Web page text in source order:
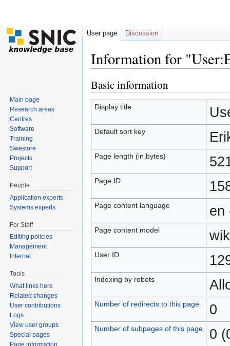
Information for
Basic information
Display title
Default sort key
Page length (in bytes)
Page ID
Page content language en
Page content model
User ID
Indexing by robots
Number of redirects to this page 0
Number of subpages of this page 0
User page Discussion
Main page
Research areas
Centres
Software
Training
Swestore
Projects
Support
People
Application experts
Systems experts
For Staff
Editing policies
Management
Internal
Tools
What links here
Related changes
User contributions
Logs
View user groups
Special pages
Page information